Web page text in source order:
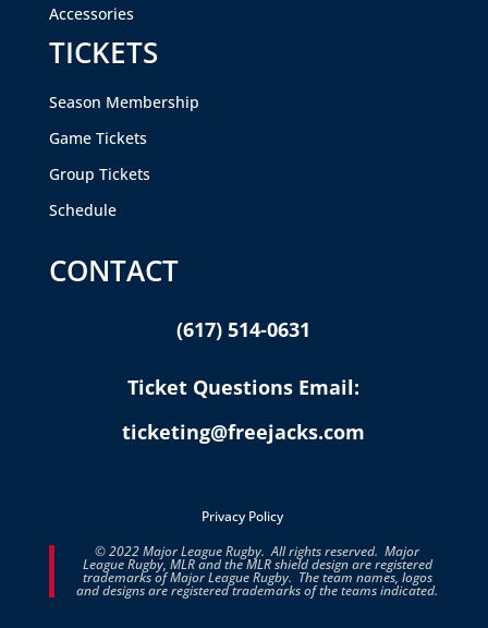
Accessories
TICKETS
Season Membership
Game Tickets
Group Tickets
Schedule
CONTACT
(617) 514-0631
Ticket Questions Email:
ticketing@freejacks.com
Privacy Policy
© 2022 Major League Rugby. All rights reserved. Major
League Rugby, MLR and the MLR shield design are registered
trademarks of Major League Rugby. The team names, logos
and designs are registered trademarks of the teams indicated.